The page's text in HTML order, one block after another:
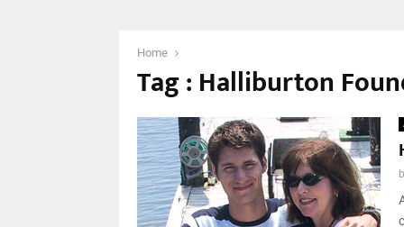
Home
Tag : Halliburton